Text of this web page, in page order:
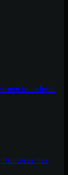
to defend
has